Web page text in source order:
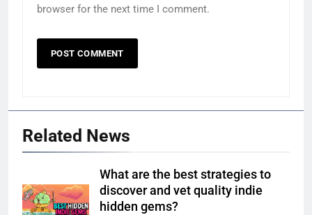
browser for the next time I comment.
Related News
What are the best strategies to
discover and vet quality indie
hidden gems?